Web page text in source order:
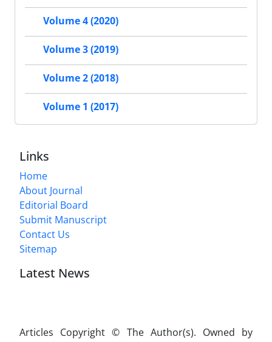
Volume 4 (2020)
Volume 3 (2019)
Volume 2 (2018)
Volume 1 (2017)
Links
Home
About Journal
Editorial Board
Submit Manuscript
Contact Us
Sitemap
Latest News
Articles Copyright © The Author(s). Owned by